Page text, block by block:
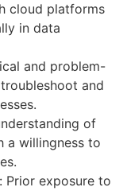
cloud platforms
in data
and problem-
and
of
a willingness to
Prior exposure to